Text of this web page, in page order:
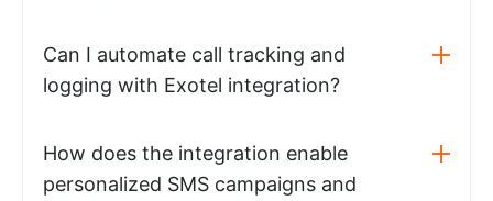
Can I automate call tracking and
logging with Exotel integration?
How does the integration enable
personalized SMS campaigns and